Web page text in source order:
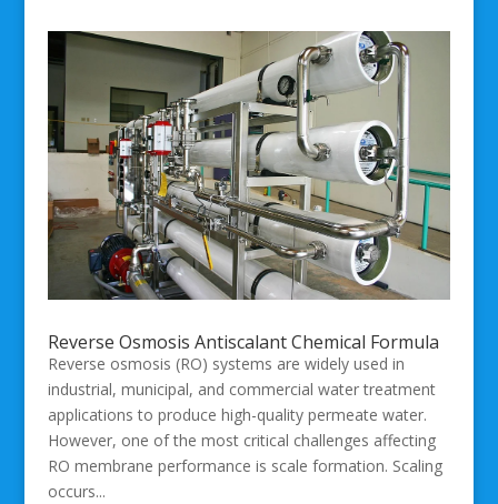
Reverse Osmosis Antiscalant Chemical Formula
Reverse osmosis (RO) systems are widely used in
industrial, municipal, and commercial water treatment
applications to produce high-quality permeate water.
However, one of the most critical challenges affecting
RO membrane performance is scale formation. Scaling
occurs...